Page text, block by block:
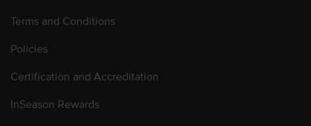
Terms and Conditions
Policies
Certification and Accreditation
InSeason Rewards